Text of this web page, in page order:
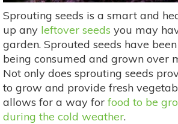
Sprouting seeds is a smart and
up any leftover seeds you may
garden. Sprouted seeds have
being consumed and grown over
Not only does sprouting seeds
to grow and provide fresh
allows for a way for food to be
during the cold weather.